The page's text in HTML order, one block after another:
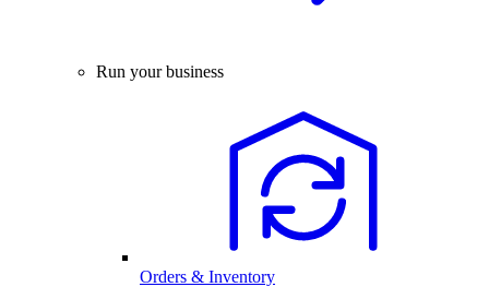
Run your business
Orders & Inventory